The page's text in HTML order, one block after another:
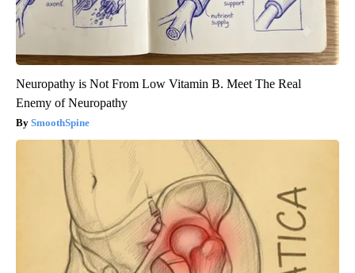
Neuropathy is Not From Low Vitamin B. Meet The Real
Enemy of Neuropathy
SmoothSpine